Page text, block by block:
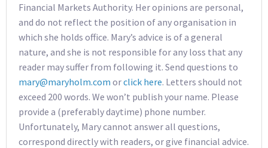
Financial Markets Authority. Her opinions are personal,
and do not reflect the position of any organisation in
which she holds office. Mary’s advice is of a general
nature, and she is not responsible for any loss that any
reader may suffer from following it. Send questions to
mary@maryholm.com orclick here. Letters should not
exceed 200 words. We won’t publish your name. Please
provide a (preferably daytime) phone number.
Unfortunately, Mary cannot answer all questions,
correspond directly with readers, or give financial advice.